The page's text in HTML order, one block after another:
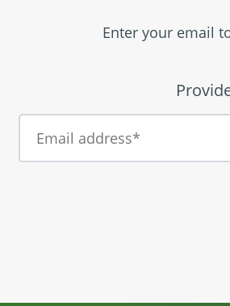
Enter your email